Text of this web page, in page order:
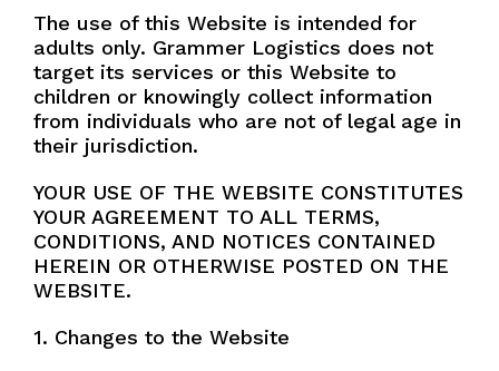
The use of this Website is intended for
adults only. Grammer Logistics does not
target its services or this Website to
children or knowingly collect information
from individuals who are not of legal age in
their jurisdiction.
YOUR USE OF THE WEBSITE CONSTITUTES
YOUR AGREEMENT TO ALL TERMS,
CONDITIONS, AND NOTICES CONTAINED
HEREIN OR OTHERWISE POSTED ON THE
WEBSITE.
1. Changes to the Website
n
t
e
r
e
s
t
d
P
h
o
n
e
Phone*
Email *
Interested Services
General Chem
Specialty Chem
Natural Gas Liquid